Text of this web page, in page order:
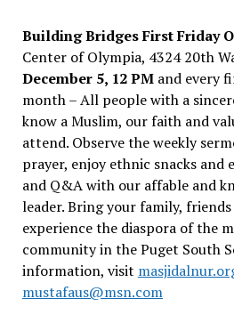
Building Bridges First Friday
Center of Olympia, 4324 20th
December 5, 12 PMand every
month – All people with a
know a Muslim, our faith and
attend. Observe the weekly
prayer, enjoy ethnic snacks and
and Q&A with our affable and
leader. Bring your family,
experience the diaspora of the
community in the Puget South
information, visit
mustafaus@msn.com